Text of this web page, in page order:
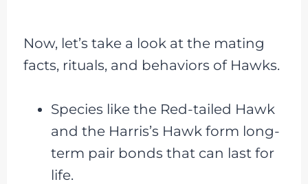
Now, let’s take a look at the mating
facts, rituals, and behaviors of Hawks.
Species like the Red-tailed Hawk
and the Harris’s Hawk form long-
term pair bonds that can last for
life.